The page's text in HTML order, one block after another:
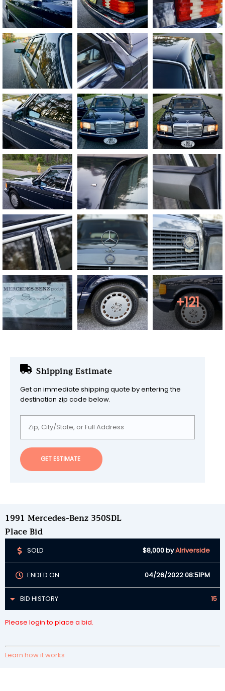
+121
Shipping Estimate
Get an immediate shipping quote by entering the
destination zip code below.
GET ESTIMATE
1991 Mercedes-Benz 350SDL
Place Bid
SOLD $8,000byAlriverside
ENDED ON 04/26/2022 08:51PM
BID HISTORY 15
Please login to place a bid.
Learn how it works